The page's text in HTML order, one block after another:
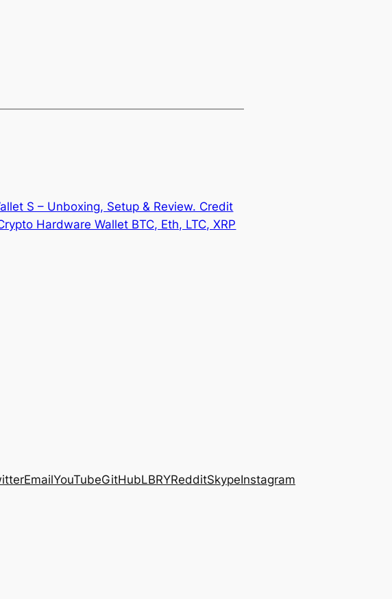
S – Unboxing, Setup & Review. Credit
Hardware Wallet BTC, Eth, LTC, XRP
EmailYouTubeGitHubLBRYRedditSkypeInstagram